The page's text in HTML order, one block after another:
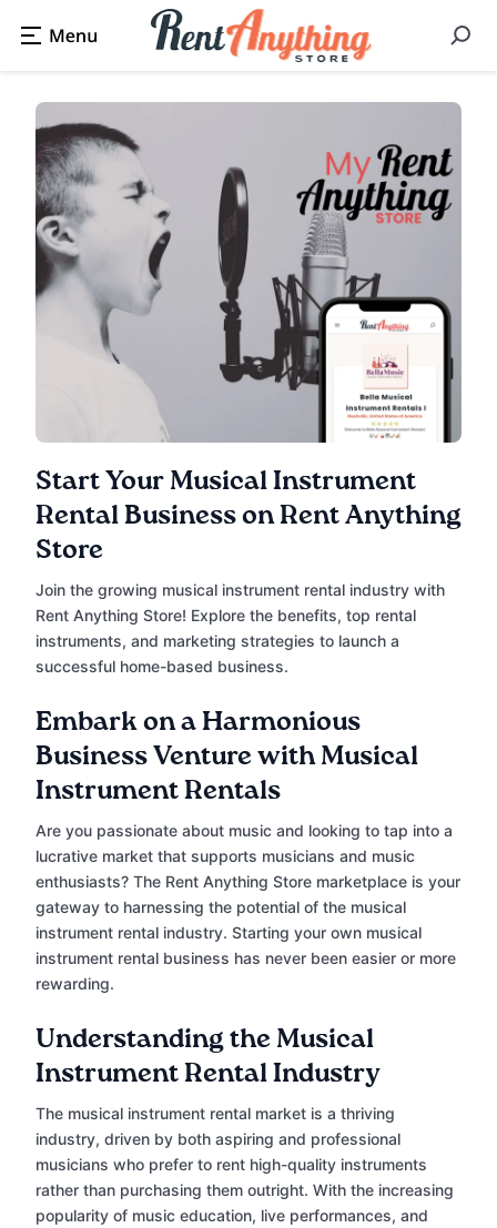
Start Your Musical Instrument
Rental Business on Rent Anything
Store
Join the growing musical instrument rental industry with
Rent Anything Store! Explore the benefits, top rental
instruments, and marketing strategies to launch a
successful home-based business.
Embark on a Harmonious
Business Venture with Musical
Instrument Rentals
Are you passionate about music and looking to tap into a
lucrative market that supports musicians and music
enthusiasts? The Rent Anything Store marketplace is your
gateway to harnessing the potential of the musical
instrument rental industry. Starting your own musical
instrument rental business has never been easier or more
rewarding.
Understanding the Musical
Instrument Rental Industry
The musical instrument rental market is a thriving
industry, driven by both aspiring and professional
musicians who prefer to rent high-quality instruments
rather than purchasing them outright. With the increasing
popularity of music education, live performances, and